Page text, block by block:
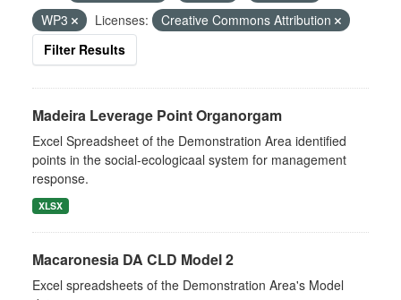
WP3
Licenses:
Creative Commons Attribution
Filter Results
Madeira Leverage Point Organorgam
Excel Spreadsheet of the Demonstration Area identified
points in the social-ecologicaal system for management
response.
XLSX
Macaronesia DA CLD Model 2
Excel spreadsheets of the Demonstration Area's Model